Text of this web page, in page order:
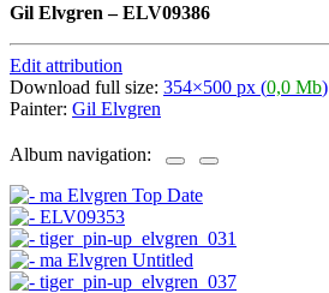
Gil Elvgren –ELV09386
Edit attribution
Download full size: 354×500 px (0,0 Mb)
Painter: Gil Elvgren
Album navigation: